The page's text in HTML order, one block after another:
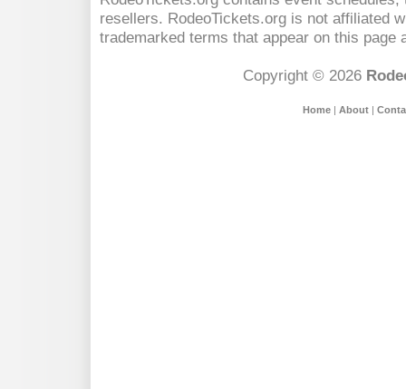
resellers. RodeoTickets.org is not affiliated
trademarked terms that appear on this
Copyright © 2026
Home| About|